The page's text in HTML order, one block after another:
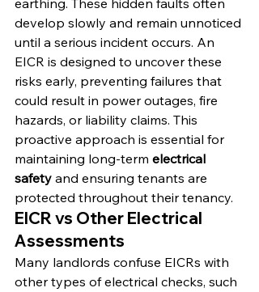
earthing. These hidden faults often
develop slowly and remain unnoticed
until a serious incident occurs. An
EICR is designed to uncover these
risks early, preventing failures that
could result in power outages, fire
hazards, or liability claims. This
proactive approach is essential for
maintaining long-term electrical
safety and ensuring tenants are
protected throughout their tenancy.
EICR vs Other Electrical
Assessments
Many landlords confuse EICRs with
other types of electrical checks, such